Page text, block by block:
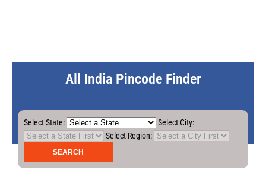
All India Pincode Finder
Select State:
Select City:
Select Region: